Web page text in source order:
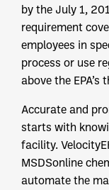
by the July 1,
requirement
employees in
process or use
above the
Accurate and
starts with
facility.
MSDSonline
automate the